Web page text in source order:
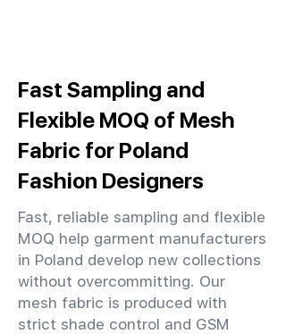
Fast Sampling and
Flexible MOQ of Mesh
Fabric for Poland
Fashion Designers
Fast, reliable sampling and flexible
MOQ help garment manufacturers
in Poland develop new collections
without overcommitting. Our
mesh fabric is produced with
strict shade control and GSM